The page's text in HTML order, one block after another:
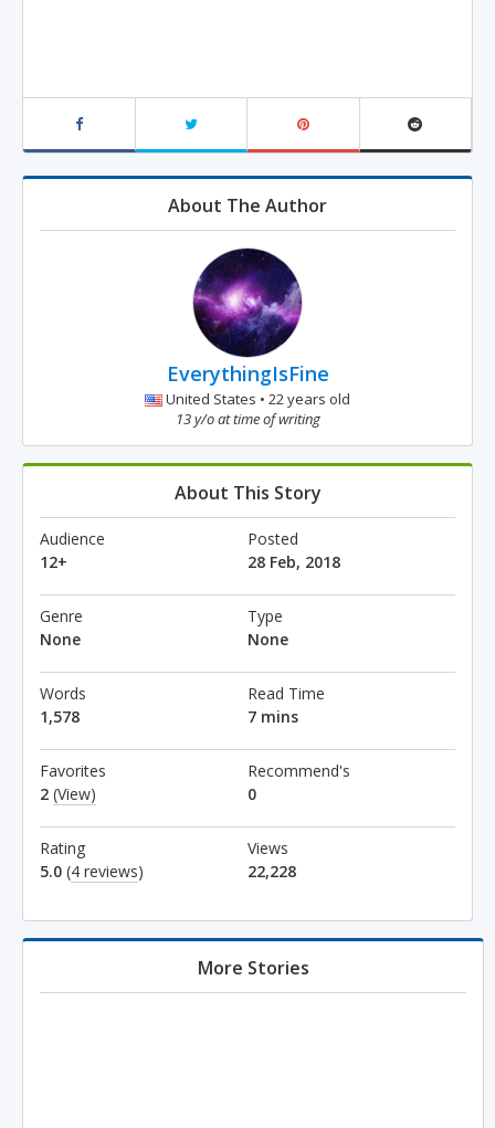
About The Author
EverythingIsFine
United States • 22 years old
13 y/o at time of writing
About This Story
Audience
12+
Posted
28 Feb, 2018
Genre
None
Type
None
Words
1,578
Read Time
7 mins
Favorites
2 (View)
Recommend's
0
Rating
5.0 (4 reviews)
Views
22,228
More Stories